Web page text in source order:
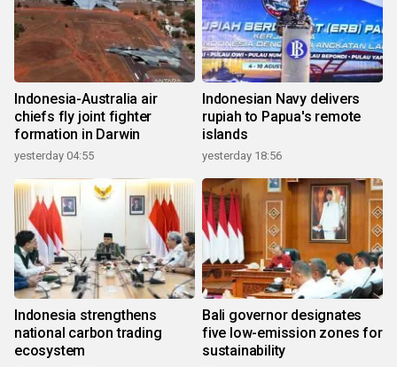
Indonesia-Australia air
chiefs fly joint fighter
formation in Darwin
yesterday 04:55
Indonesian Navy delivers
rupiah to Papua's remote
islands
yesterday 18:56
Indonesia strengthens
national carbon trading
ecosystem
Bali governor designates
five low-emission zones for
sustainability